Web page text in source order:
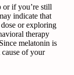
or if you’re still
indicate that
or exploring
therapy
melatonin is
of your